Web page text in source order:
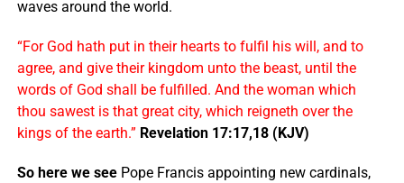
waves around the world.
“For God hath put in their hearts to fulfil his will, and to
agree, and give their kingdom unto the beast, until the
words of God shall be fulfilled. And the woman which
thou sawest is that great city, which reigneth over the
kings of the earth.” Revelation 17:17,18 (KJV)
So here we seePope Francis appointing new cardinals,